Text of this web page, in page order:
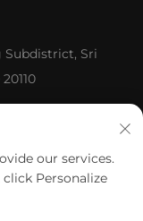
Subdistrict, Sri
our services.
Personalize